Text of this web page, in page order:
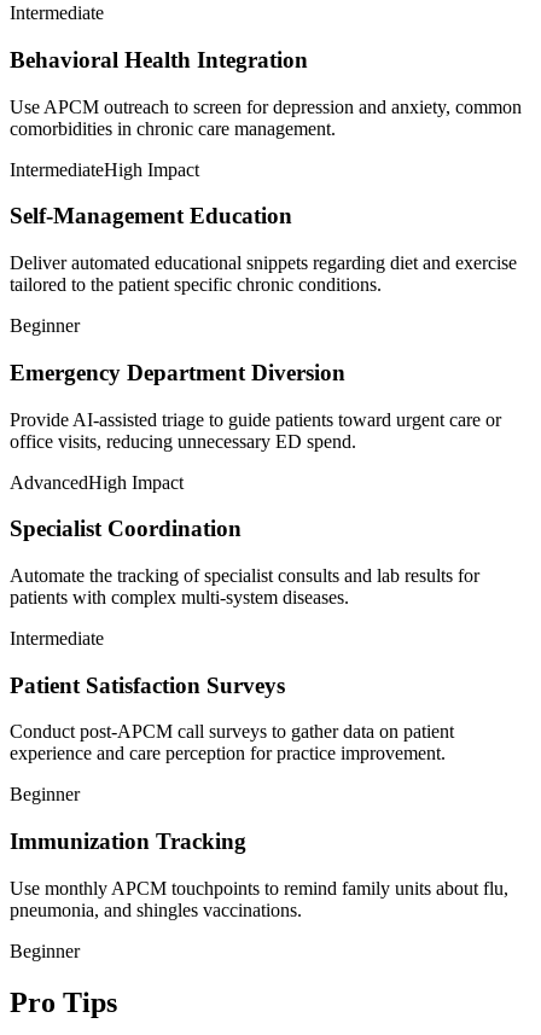
Intermediate
Behavioral Health Integration
Use APCM outreach to screen for depression and anxiety, common
comorbidities in chronic care management.
IntermediateHigh Impact
Self-Management Education
Deliver automated educational snippets regarding diet and exercise
tailored to the patient specific chronic conditions.
Beginner
Emergency Department Diversion
Provide AI-assisted triage to guide patients toward urgent care or
office visits, reducing unnecessary ED spend.
AdvancedHigh Impact
Specialist Coordination
Automate the tracking of specialist consults and lab results for
patients with complex multi-system diseases.
Intermediate
Patient Satisfaction Surveys
Conduct post-APCM call surveys to gather data on patient
experience and care perception for practice improvement.
Beginner
Immunization Tracking
Use monthly APCM touchpoints to remind family units about flu,
pneumonia, and shingles vaccinations.
Beginner
Pro Tips